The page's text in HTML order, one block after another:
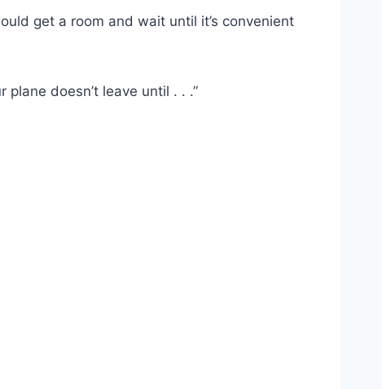
get a room and wait until it’s convenient
doesn’t leave until . . .”